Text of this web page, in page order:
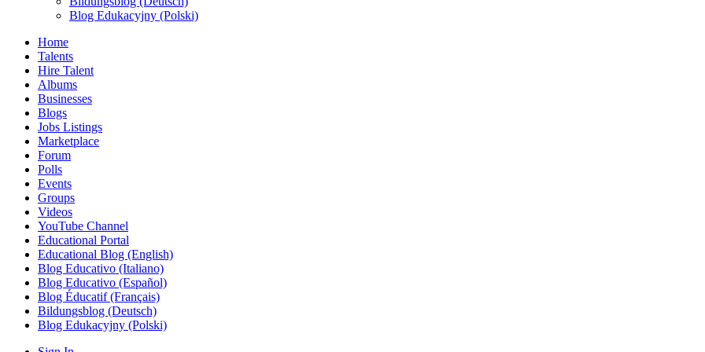
Blog Edukacyjny (Polski)
Home
Talents
Hire Talent
Albums
Businesses
Blogs
Jobs Listings
Marketplace
Forum
Polls
Events
Groups
Videos
YouTube Channel
Educational Portal
Educational Blog (English)
Blog Educativo (Italiano)
Blog Educativo (Español)
Blog Éducatif (Français)
Bildungsblog (Deutsch)
Blog Edukacyjny (Polski)